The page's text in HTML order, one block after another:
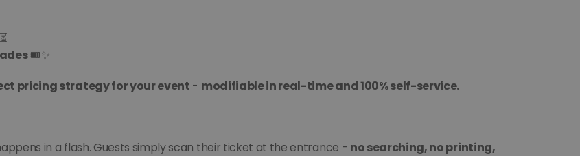
⏳
🎟️✨
pricing strategy for your event - modifiable in real-time and 100% self-service.
in a flash. Guests simply scan their ticket at the entrance - no searching, no printing,